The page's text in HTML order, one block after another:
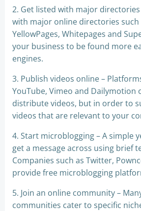
2. Get listed with major
with major online directories such
YellowPages, Whitepages and
your business to be found more
engines.
3. Publish videos online –
YouTube, Vimeo and Dailymotion
distribute videos, but in order to
videos that are relevant to your
4. Start microblogging – A simple
get a message across using brief
Companies such as Twitter,
provide free microblogging
5. Join an online community –
communities cater to specific